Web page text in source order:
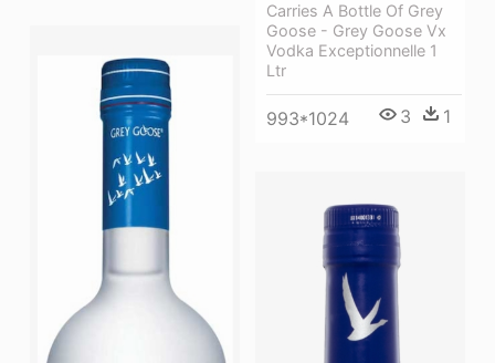
Carries A Bottle Of Grey
Goose - Grey Goose Vx
Vodka Exceptionnelle 1
Ltr
993*1024 3 1